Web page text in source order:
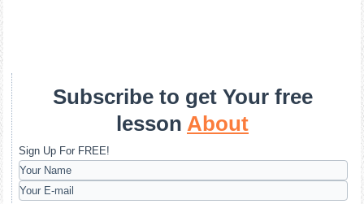
Subscribe to get Your free
lesson About
Sign Up For FREE!